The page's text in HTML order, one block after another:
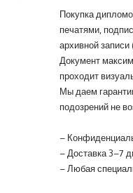
Покупка
печатями,
архивной записи
Документ
проходит
Мы даем
подозрений не
–
– Доставка 3–7
– Любая